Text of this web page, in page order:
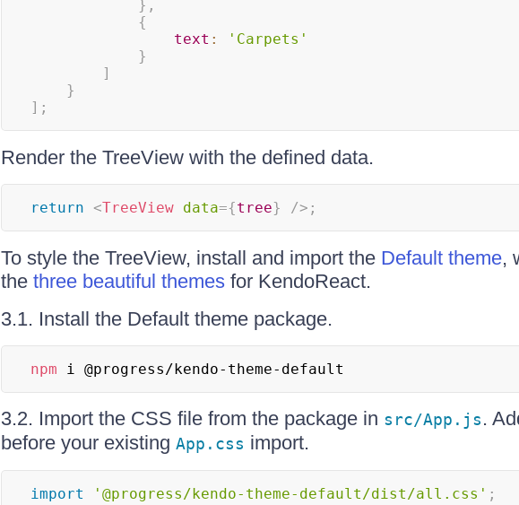
} ,
{
text :
'Carpets'
}
]
}
] ;
Render the TreeView with the defined data.
return <TreeView data={tree} /> ;
To style the TreeView, install and import the Default theme,
the three beautiful themesfor KendoReact.
3.1. Install the Default theme package.
npm i @progress/kendo-theme-default
3.2. Import the CSS file from the package in src/App.js.
before your existing App.css import.
import '@progress/kendo-theme-default/dist/all.css' ;